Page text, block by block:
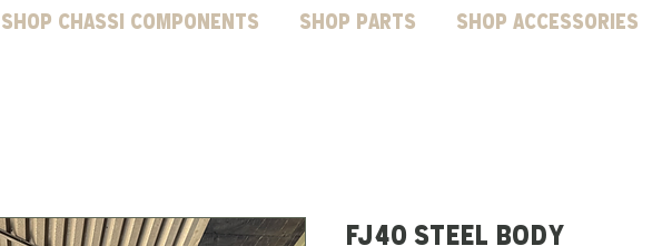
SHOP CHASSI COMPONENTS Shop parts Shop Accessories
FJ40 steel body